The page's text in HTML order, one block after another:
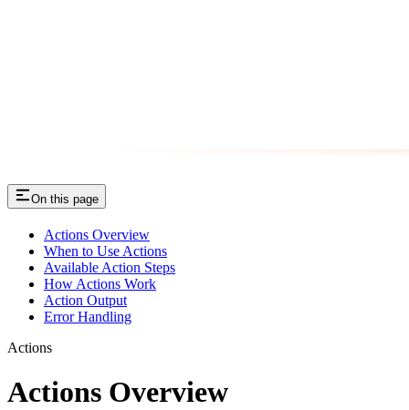
On this page
Actions Overview
When to Use Actions
Available Action Steps
How Actions Work
Action Output
Error Handling
Actions
Actions Overview